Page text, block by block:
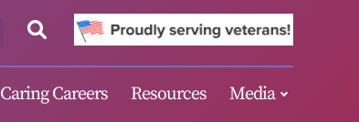
Caring Careers Resources Media